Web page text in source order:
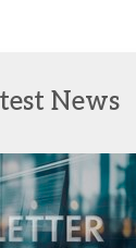
News